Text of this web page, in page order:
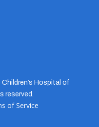
Hospital of
reserved.
of Service